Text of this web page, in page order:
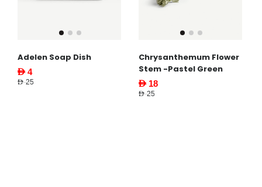
Adelen Soap Dish
AED 4
AED 25
Chrysanthemum Flower
Stem -Pastel Green
AED 18
AED 25